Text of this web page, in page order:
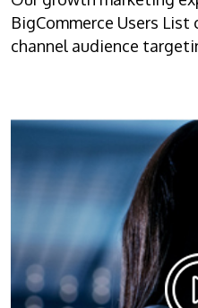
BigCommerce Users
channel audience